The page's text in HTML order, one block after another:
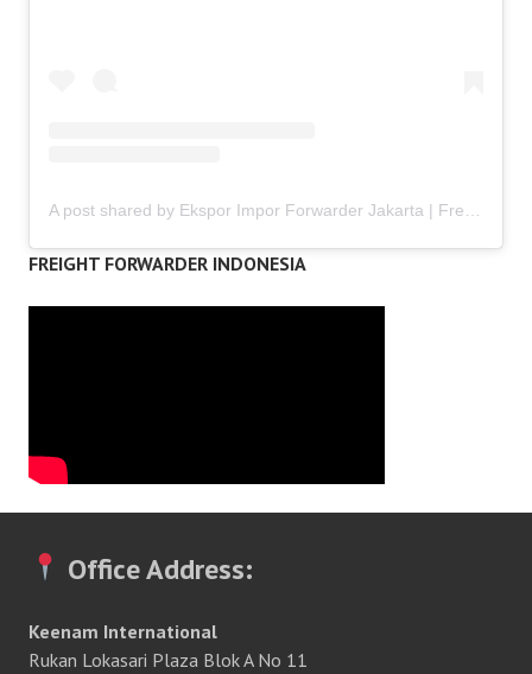
FREIGHT FORWARDER INDONESIA
Office Address:
Keenam International
Rukan Lokasari Plaza Blok A No 11